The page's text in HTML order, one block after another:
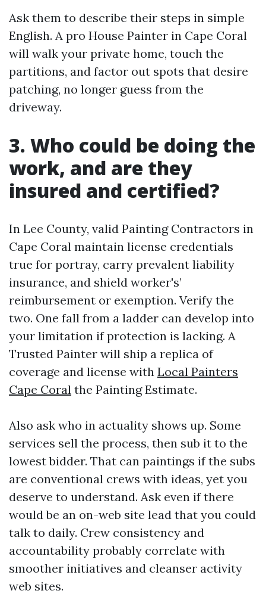
Ask them to describe their steps in simple
English. A pro House Painter in Cape Coral
will walk your private home, touch the
partitions, and factor out spots that desire
patching, no longer guess from the
driveway.
3. Who could be doing the
work, and are they
insured and certified?
In Lee County, valid Painting Contractors in
Cape Coral maintain license credentials
true for portray, carry prevalent liability
insurance, and shield worker's’
reimbursement or exemption. Verify the
two. One fall from a ladder can develop into
your limitation if protection is lacking. A
Trusted Painter will ship a replica of
coverage and license with Local Painters
Cape Coral the Painting Estimate.
Also ask who in actuality shows up. Some
services sell the process, then sub it to the
lowest bidder. That can paintings if the subs
are conventional crews with ideas, yet you
deserve to understand. Ask even if there
would be an on-web site lead that you could
talk to daily. Crew consistency and
accountability probably correlate with
smoother initiatives and cleanser activity
web sites.